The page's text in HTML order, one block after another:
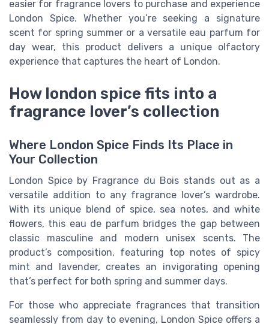
easier for fragrance lovers to purchase and experience
London Spice. Whether you’re seeking a signature
scent for spring summer or a versatile eau parfum for
day wear, this product delivers a unique olfactory
experience that captures the heart of London.
How london spice fits into a
fragrance lover’s collection
Where London Spice Finds Its Place in
Your Collection
London Spice by Fragrance du Bois stands out as a
versatile addition to any fragrance lover’s wardrobe.
With its unique blend of spice, sea notes, and white
flowers, this eau de parfum bridges the gap between
classic masculine and modern unisex scents. The
product’s composition, featuring top notes of spicy
mint and lavender, creates an invigorating opening
that’s perfect for both spring and summer days.
For those who appreciate fragrances that transition
seamlessly from day to evening, London Spice offers a